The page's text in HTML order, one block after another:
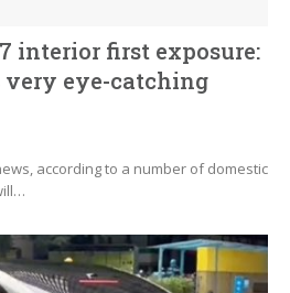
interior first exposure:
very eye-catching
according to a number of domestic